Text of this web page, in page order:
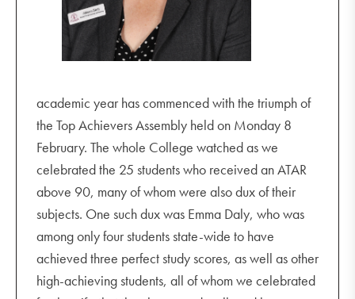
Embrace us with your love and compassion.
Inspire us to be people of peace and courage.
Transform us so that we may be voices of
reconciliation and faith.
Lead us to discover Your presence.
Entrust us and send us forth with your mission,
remaining strong in Sion.
Amen
academic year has commenced with the triumph of
the Top Achievers Assembly held on Monday 8
February. The whole College watched as we
celebrated the 25 students who received an ATAR
above 90, many of whom were also dux of their
subjects. One such dux was Emma Daly, who was
among only four students state-wide to have
achieved three perfect study scores, as well as other
high-achieving students, all of whom we celebrated